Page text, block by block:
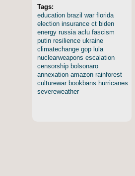
Tags:
education brazil war florida
election insurance ct biden
energy russia aclu fascism
putin resilience ukraine
climatechange gop lula
nuclearweapons escalation
censorship bolsonaro
annexation amazon rainforest
culturewar bookbans hurricanes
severeweather